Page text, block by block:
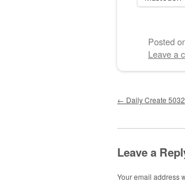
Posted
Leave a
Post
← Daily Create 5032
Leave a
Your email address